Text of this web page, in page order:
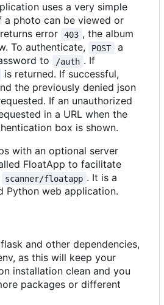
uses a very simple
a photo can be viewed or
error
403 , the album
To authenticate,
POST
a
to
/auth . If
is returned. If successful,
the previously denied json
If an unauthorized
in a URL when the
box is shown.
with an optional server
FloatApp to facilitate
scanner/floatapp . It is a
Python web application.
and other dependencies,
as this will keep your
installation clean and you
packages or different